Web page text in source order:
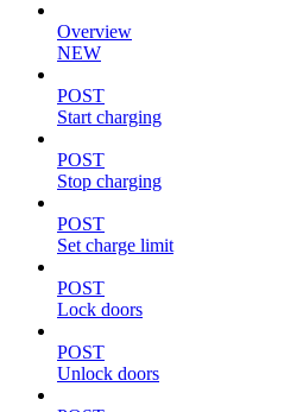
Overview
NEW
POST
Start charging
POST
Stop charging
POST
Set charge limit
POST
Lock doors
POST
Unlock doors